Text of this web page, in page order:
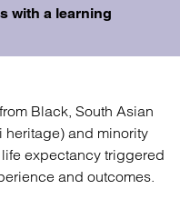
with a learning
Black, South Asian
heritage) and minority
expectancy triggered
and outcomes.